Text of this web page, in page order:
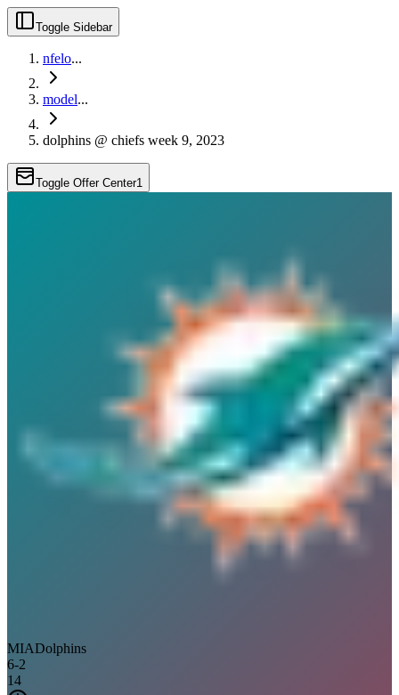
Toggle Sidebar
nfelo...
model...
dolphins @ chiefs week 9, 2023
Toggle Offer Center1
MIADolphins
6-2
14